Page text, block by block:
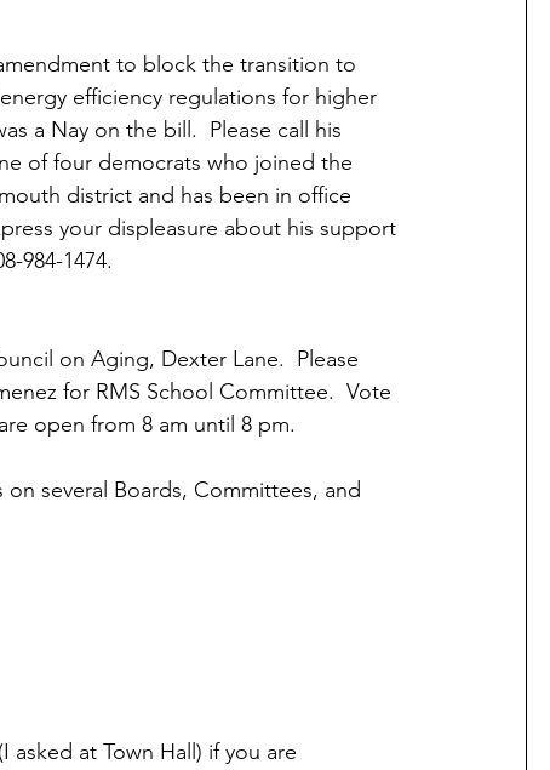
to block the transition to
efficiency regulations for higher
a Nay on the bill.  Please call his
of four democrats who joined the
district and has been in office
your displeasure about his support
984-1474.
on Aging, Dexter Lane.  Please
for RMS School Committee.  Vote
open from 8 am until 8 pm.
several Boards, Committees, and
at Town Hall) if you are